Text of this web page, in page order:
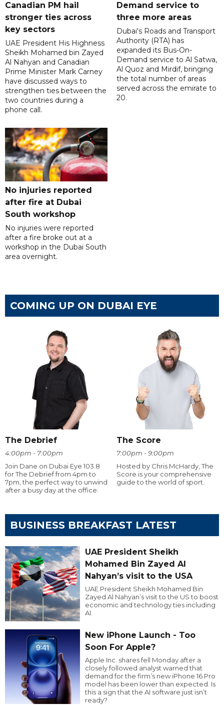
Canadian PM hail
stronger ties across
key sectors
UAE President His Highness
Sheikh Mohamed bin Zayed
Al Nahyan and Canadian
Prime Minister Mark Carney
have discussed ways to
strengthen ties between the
two countries during a
phone call.
Demand service to
three more areas
Dubai's Roads and Transport
Authority (RTA) has
expanded its Bus-On-
Demand service to Al Satwa,
Al Quoz and Mirdif, bringing
the total number of areas
served across the emirate to
20.
No injuries reported
after fire at Dubai
South workshop
No injuries were reported
after a fire broke out at a
workshop in the Dubai South
area overnight.
COMING UP ON DUBAI EYE
The Debrief
4:00pm - 7:00pm
Join Dane on Dubai Eye 103.8
for The Debrief from 4pm to
7pm, the perfect way to unwind
after a busy day at the office.
The Score
7:00pm - 9:00pm
Hosted by Chris McHardy, The
Score is your comprehensive
guide to the world of sport.
BUSINESS BREAKFAST LATEST
UAE President Sheikh
Mohamed Bin Zayed Al
Nahyan’s visit to the USA
UAE President Sheikh Mohamed Bin
Zayed Al Nahyan’s visit to the US to boost
economic and technology ties including
AI.
New iPhone Launch - Too
Soon For Apple?
Apple Inc. shares fell Monday after a
closely followed analyst warned that
demand for the firm’s new iPhone 16 Pro
model has been lower than expected. Is
this a sign that the AI software just isn’t
ready?